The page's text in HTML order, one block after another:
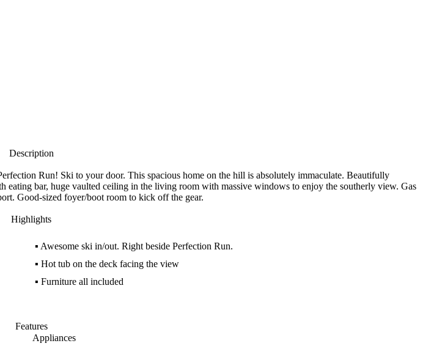
Description
Run! Ski to your door. This spacious home on the hill is absolutely immaculate. Beautifully
bar, huge vaulted ceiling in the living room with massive windows to enjoy the southerly view. Gas
Good-sized foyer/boot room to kick off the gear.
Highlights
▪ Awesome ski in/out. Right beside Perfection Run.
▪ Hot tub on the deck facing the view
▪ Furniture all included
Features
Appliances